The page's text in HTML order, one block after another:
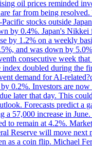
oil prices reminded
far from being
stocks outside
by 0.4%. Japan's Nikkei
by 1.2% on a weekly
and was down by
consecutive week
index doubled during the
demand for AI-
0.2%. Investors are
later that day. This
Forecasts predict a
a 57,000 increase in
to remain at 4.2%.
Reserve will move next
as a coin flip. Michael